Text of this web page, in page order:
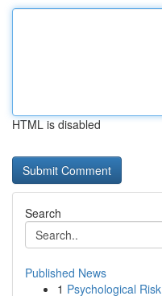
HTML is disabled
Search
Published News
1 Psychological